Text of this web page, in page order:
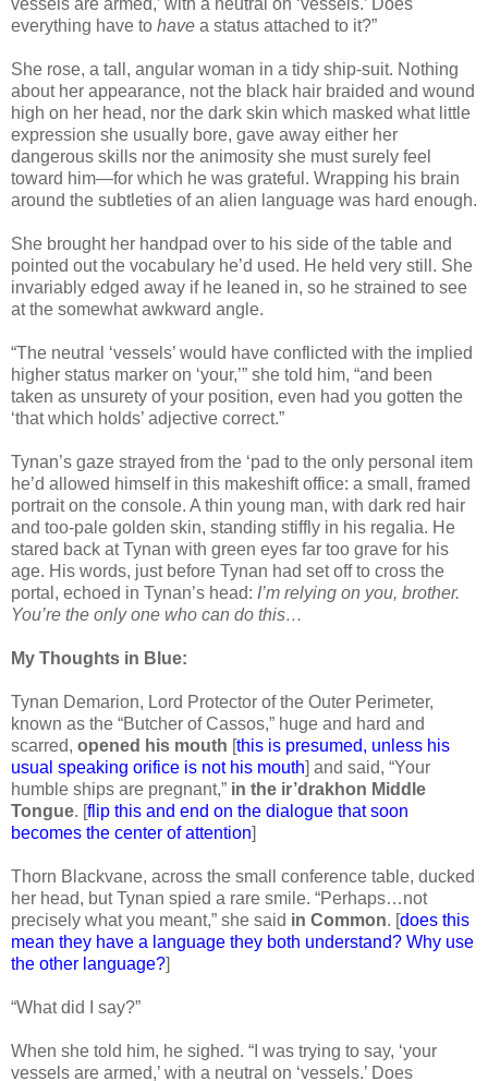
everything have to have a status attached to it?”
She rose, a tall, angular woman in a tidy ship-suit. Nothing
about her appearance, not the black hair braided and wound
high on her head, nor the dark skin which masked what little
expression she usually bore, gave away either her
dangerous skills nor the animosity she must surely feel
toward him—for which he was grateful. Wrapping his brain
around the subtleties of an alien language was hard enough.
She brought her handpad over to his side of the table and
pointed out the vocabulary he’d used. He held very still. She
invariably edged away if he leaned in, so he strained to see
at the somewhat awkward angle.
“The neutral ‘vessels’ would have conflicted with the implied
higher status marker on ‘your,’” she told him, “and been
taken as unsurety of your position, even had you gotten the
‘that which holds’ adjective correct.”
Tynan’s gaze strayed from the ‘pad to the only personal item
he’d allowed himself in this makeshift office: a small, framed
portrait on the console. A thin young man, with dark red hair
and too-pale golden skin, standing stiffly in his regalia. He
stared back at Tynan with green eyes far too grave for his
age. His words, just before Tynan had set off to cross the
portal, echoed in Tynan’s head: I’m relying on you, brother.
You’re the only one who can do this…
My Thoughts in Blue:
Tynan Demarion, Lord Protector of the Outer Perimeter,
known as the “Butcher of Cassos,” huge and hard and
scarred, opened his mouth [this is presumed, unless his
usual speaking orifice is not his mouth] and said, “Your
humble ships are pregnant,” in the ir’drakhon Middle
Tongue. [flip this and end on the dialogue that soon
becomes the center of attention]
Thorn Blackvane, across the small conference table, ducked
her head, but Tynan spied a rare smile. “Perhaps…not
precisely what you meant,” she said in Common. [does this
mean they have a language they both understand? Why use
the other language?]
“What did I say?”
When she told him, he sighed. “I was trying to say, ‘your
vessels are armed,’ with a neutral on ‘vessels.’ Does